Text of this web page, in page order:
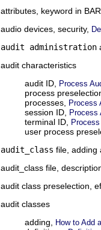
attributes, keyword in
audio devices, security,
audit administration
audit characteristics
audit ID, Process
process
processes, Process
session ID, Process
terminal ID,
user process
audit_class file, adding
audit_class file,
audit class preselection,
audit classes
adding, How to Add